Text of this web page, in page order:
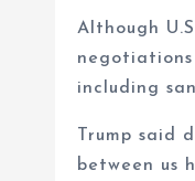
Although
negotiations
including
Trump said
between us